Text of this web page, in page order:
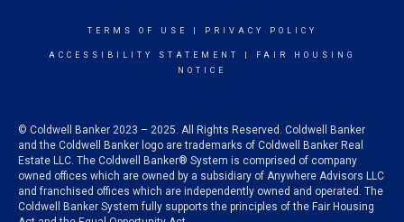
TERMS OF USE PRIVACY POLICY
ACCESSIBILITY STATEMENT
FAIR HOUSING
NOTICE
© Coldwell Banker 2023 – 2025. All Rights Reserved. Coldwell Banker
and the Coldwell Banker logo are trademarks of Coldwell Banker Real
Estate LLC. The Coldwell Banker® System is comprised of company
owned offices which are owned by a subsidiary of Anywhere Advisors LLC
and franchised offices which are independently owned and operated. The
Coldwell Banker System fully supports the principles of the Fair Housing